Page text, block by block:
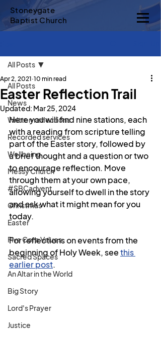
Stoneygate
Baptist Church
All Posts
News
Written reflections
Recorded services
Wellbeing
Messy Church
#SBCadvent
Christmas
Easter
Five Core Values
Sacred Spaces
An Altar in the World
Big Story
Lord's Prayer
Justice
All Posts
Easter Reflection Trail
Apr 2, 2021 10 min read
Updated: Mar 25, 2024
Here you will find nine stations, each
with a reading from scripture telling
part of the Easter story, followed by
a brief thought and a question or two
to encourage reflection. Move
through them at your own pace,
allowing yourself to dwell in the story
and ask what it might mean for you
today.
For reflections on events from the
beginning of Holy Week, see this
earlier post.